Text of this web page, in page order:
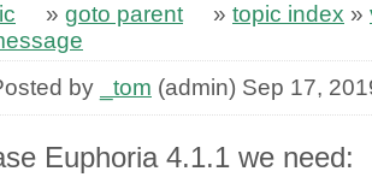
» goto parent » topic index »
by
_tom (admin) Sep 17,
Euphoria 4.1.1 we need: